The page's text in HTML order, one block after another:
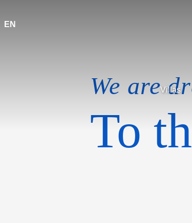
EN
Villas
We are
To